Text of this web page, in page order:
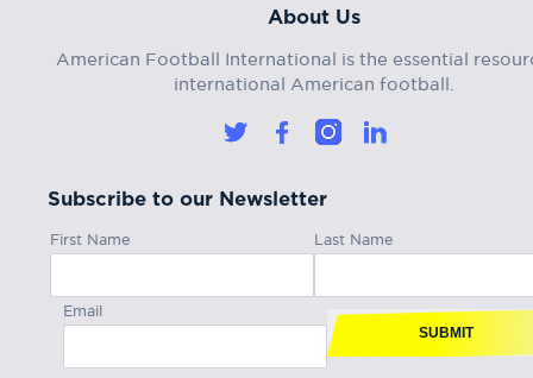
About Us
American Football International is the essential
international American football.
Subscribe to our Newsletter
First Name Last Name
Email
SUBMIT